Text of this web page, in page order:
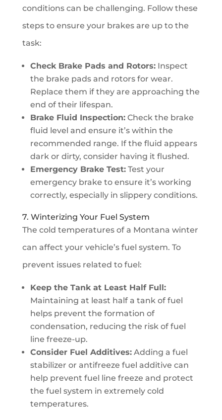
conditions can be challenging. Follow these
steps to ensure your brakes are up to the
task:
Check Brake Pads and Rotors:Inspect
the brake pads and rotors for wear.
Replace them if they are approaching the
end of their lifespan.
Brake Fluid Inspection:Check the brake
fluid level and ensure it’s within the
recommended range. If the fluid appears
dark or dirty, consider having it flushed.
Emergency Brake Test:Test your
emergency brake to ensure it’s working
correctly, especially in slippery conditions.
7. Winterizing Your Fuel System
The cold temperatures of a Montana winter
can affect your vehicle’s fuel system. To
prevent issues related to fuel:
Keep the Tank at Least Half Full:
Maintaining at least half a tank of fuel
helps prevent the formation of
condensation, reducing the risk of fuel
line freeze-up.
Consider Fuel Additives:Adding a fuel
stabilizer or antifreeze fuel additive can
help prevent fuel line freeze and protect
the fuel system in extremely cold
temperatures.